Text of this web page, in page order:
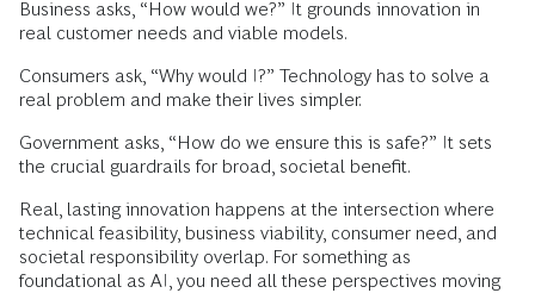
Business asks, “How would we?” It grounds innovation in
real customer needs and viable models.
Consumers ask, “Why would I?” Technology has to solve a
real problem and make their lives simpler.
Government asks, “How do we ensure this is safe?” It sets
the crucial guardrails for broad, societal benefit.
Real, lasting innovation happens at the intersection where
technical feasibility, business viability, consumer need, and
societal responsibility overlap. For something as
foundational as AI, you need all these perspectives moving